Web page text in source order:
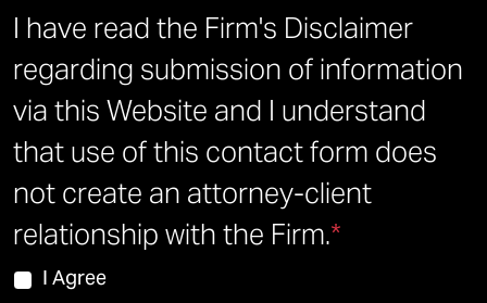
I have read the Firm's Disclaimer
regarding submission of information
via this Website and I understand
that use of this contact form does
not create an attorney-client
relationship with the Firm.*
I Agree